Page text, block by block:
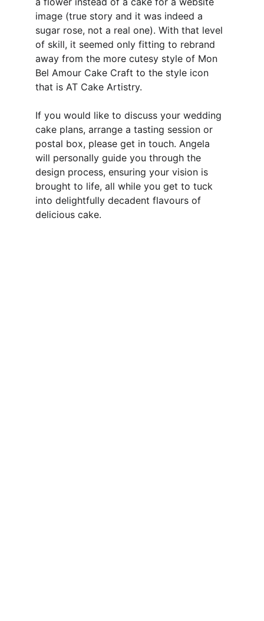
image (true story and it was indeed a
sugar rose, not a real one). With that level
of skill, it seemed only fitting to rebrand
away from the more cutesy style of Mon
Bel Amour Cake Craft to the style icon
that is AT Cake Artistry.
If you would like to discuss your wedding
cake plans, arrange a tasting session or
postal box, please get in touch. Angela
will personally guide you through the
design process, ensuring your vision is
brought to life, all while you get to tuck
into delightfully decadent flavours of
delicious cake.